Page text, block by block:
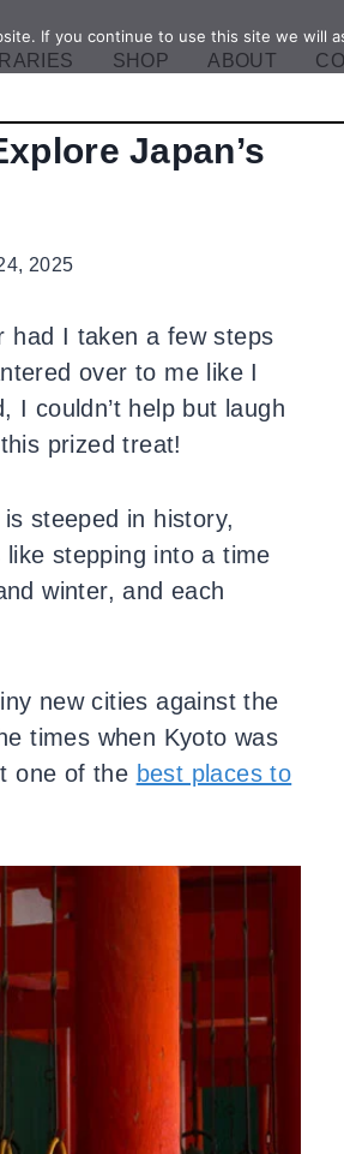
SHOP ABOUT
Japan’s
2025
I taken a few steps
over to me like I
I couldn’t help but laugh
prized treat!
steeped in history,
stepping into a time
winter, and each
new cities against the
times when Kyoto was
one of the best places to
If you continue to use this site we will